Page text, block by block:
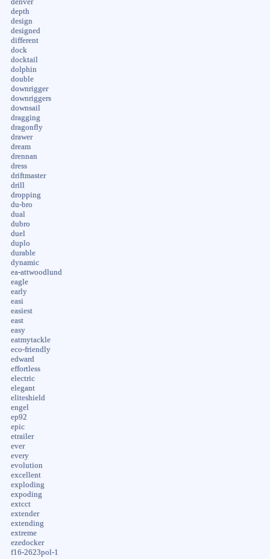
denver
depth
design
designed
different
dock
docktail
dolphin
double
downrigger
downriggers
downsail
dragging
dragonfly
drawer
dream
drennan
dress
driftmaster
drill
dropping
du-bro
dual
dubro
duel
duplo
durable
dynamic
ea-attwoodlund
eagle
early
easi
easiest
east
easy
eatmytackle
eco-friendly
edward
effortless
electric
elegant
eliteshield
engel
ep92
epic
etrailer
ever
every
evolution
excellent
exploding
expoding
extcct
extender
extending
extreme
ezedocker
f16-2623pol-1